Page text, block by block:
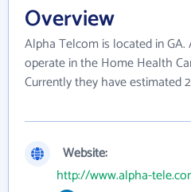
Overview
Alpha Telcom is located in
operate in the Home Health
Currently they have estimated
Website:
http://www.alpha-